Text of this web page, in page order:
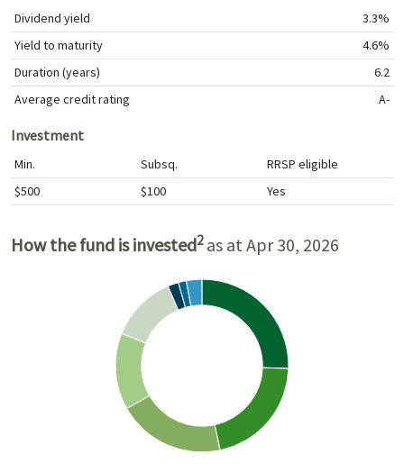
Dividend yield
3.3%
Yield to maturity
4.6%
Duration (years)
6.2
Average credit rating
A-
Investment
Min. Subsq.
RRSP eligible
$500
$100 Yes
How the fund is invested2 as at Apr 30, 2026